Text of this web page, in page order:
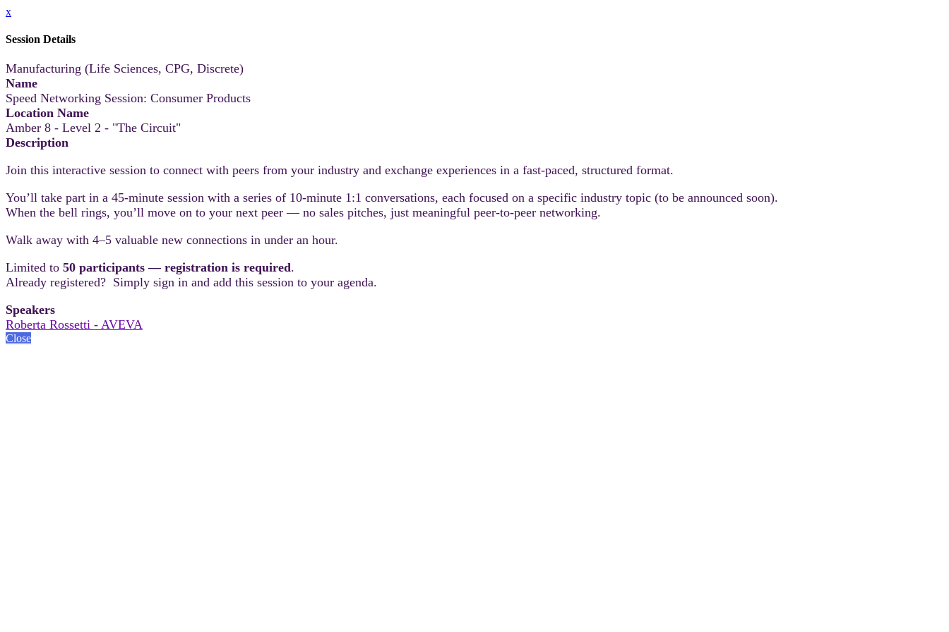
x
Session Details
Manufacturing (Life Sciences, CPG, Discrete)
Name
Speed Networking Session: Consumer Products
Location Name
Amber 8 - Level 2 - "The Circuit"
Description
Join this interactive session to connect with peers from your industry and exchange experiences in a fast-paced, structured format.
You’ll take part in a 45-minute session with a series of 10-minute 1:1 conversations, each focused on a specific industry topic (to be announced soon).
When the bell rings, you’ll move on to your next peer — no sales pitches, just meaningful peer-to-peer networking.
Walk away with 4–5 valuable new connections in under an hour.
Limited to 50 participants — registration is required.
Already registered? Simply sign in and add this session to your agenda.
Speakers
Roberta Rossetti - AVEVA
Close